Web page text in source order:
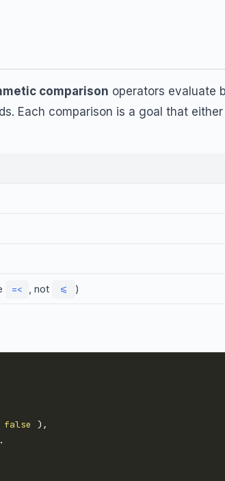
comparison operators evaluate
Each comparison is a goal that
=< , not <= )
false